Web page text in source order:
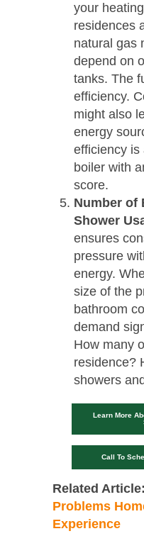
your
residences
natural gas
depend on
tanks. The
efficiency.
might also
energy
efficiency is
boiler with
score.
Number of
Shower
ensures
pressure
energy.
size of the
bathroom
demand
How many
residence?
showers
Learn More
Call To
Related Article:
Problems
Experience